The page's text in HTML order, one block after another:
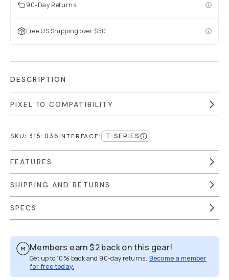
90-Day Returns
Free US Shipping over $50
DESCRIPTION
PIXEL 10 COMPATIBILITY
SKU: 315-036INTERFACE: T-SERIES
FEATURES
SHIPPING AND RETURNS
SPECS
Members earn$2back on this gear!
Get up to 10% back and 90-day returns. Become a member
for free today.
Overview Reviews (16)